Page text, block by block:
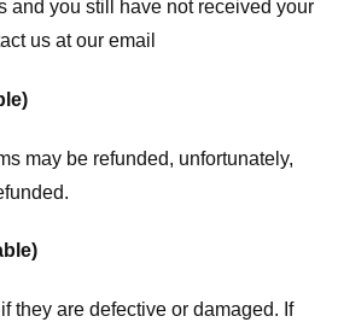
and you still have not received your
us at our email
may be refunded, unfortunately,
they are defective or damaged. If